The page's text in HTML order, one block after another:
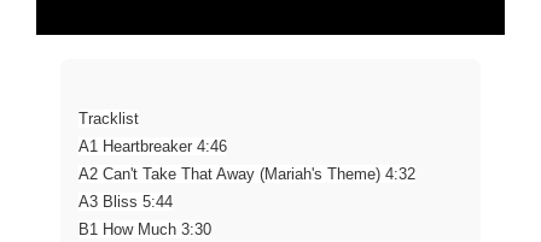
Tracklist
A1 Heartbreaker 4:46
A2 Can't Take That Away (Mariah's Theme) 4:32
A3 Bliss 5:44
B1 How Much 3:30